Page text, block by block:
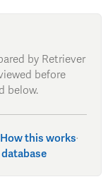
by Retriever
before
below.
How this works·